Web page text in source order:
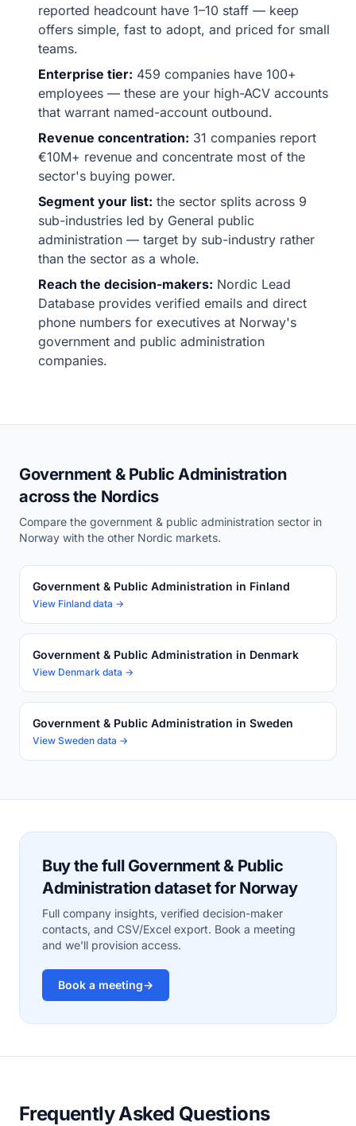
reported headcount have 1–10 staff — keep
offers simple, fast to adopt, and priced for small
teams.
Enterprise tier: 459 companies have 100+
employees — these are your high-ACV accounts
that warrant named-account outbound.
Revenue concentration: 31 companies report
€10M+ revenue and concentrate most of the
sector's buying power.
Segment your list: the sector splits across 9
sub-industries led by General public
administration — target by sub-industry rather
than the sector as a whole.
Reach the decision-makers: Nordic Lead
Database provides verified emails and direct
phone numbers for executives at Norway's
government and public administration
companies.
Government & Public Administration
across the Nordics
Compare the government & public administration sector in
Norway with the other Nordic markets.
Government & Public Administration in Finland
View Finland data →
Government & Public Administration in Denmark
View Denmark data →
Government & Public Administration in Sweden
View Sweden data →
Buy the full Government & Public
Administration dataset for Norway
Full company insights, verified decision-maker
contacts, and CSV/Excel export. Book a meeting
and we'll provision access.
Book a meeting→
Frequently Asked Questions